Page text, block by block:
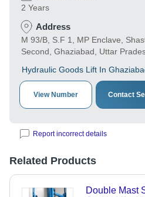
2 Years
Address
M 93/B, S.F 1, MP Enclave,
Second, Ghaziabad, Uttar
Hydraulic Goods Lift In
View Number Contact
Report incorrect details
Related Products
Double Mast